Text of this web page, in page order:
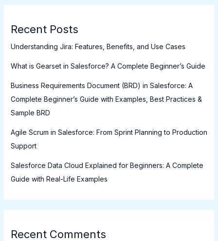
Recent Posts
Understanding Jira: Features, Benefits, and Use Cases
What is Gearset in Salesforce? A Complete Beginner’s Guide
Business Requirements Document (BRD) in Salesforce: A
Complete Beginner’s Guide with Examples, Best Practices &
Sample BRD
Agile Scrum in Salesforce: From Sprint Planning to Production
Support
Salesforce Data Cloud Explained for Beginners: A Complete
Guide with Real-Life Examples
Recent Comments